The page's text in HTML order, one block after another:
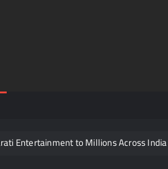
Entertainment to Millions Across India